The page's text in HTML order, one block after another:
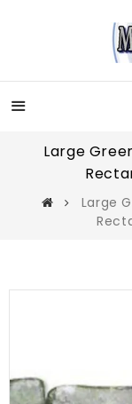
Large
Large